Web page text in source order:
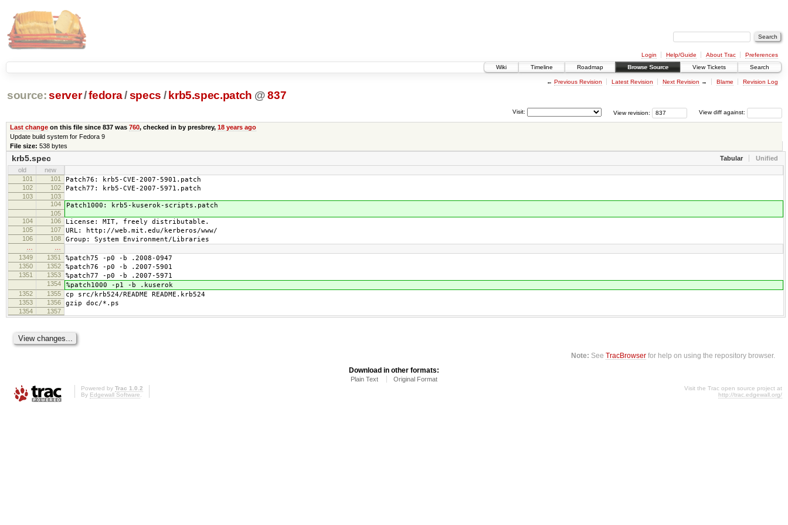
Login Help/Guide About Trac
Preferences
Wiki
Timeline Roadmap Browse Source View Tickets Search
← Previous Revision Latest Revision Next Revision → Blame Revision Log
source: server/fedora/specs / krb5.spec.patch @ 837
View diff against:
View revision:
Visit:
Last changeon this file since 837 was 760, checked in by presbrey, 18 years ago
Update build system for Fedora 9
File size: 538 bytes
Tabular
Unified
krb5.spec
old
new
101
101 Patch76: krb5-CVE-2007-5901.patch
102 102 Patch77: krb5-CVE-2007-5971.patch
103
103
104
Patch1000: krb5-kuserok-scripts.patch
105
104
106 License: MIT, freely distributable.
105 107 URL: http://web.mit.edu/kerberos/www/
106 108 Group: System Environment/Libraries
1349
1351 %patch75 -p0 -b .2008-0947
1350 1352 %patch76 -p0 -b .2007-5901
1351 1353 %patch77 -p0 -b .2007-5971
1354 %patch1000 -p1 -b .kuserok
1352 1355 cp src/krb524/README README.krb524
1353 1356 gzip doc/*.ps
1354 1357
Note: SeeTracBrowser for help on using the repository browser.
Download in other formats:
Plain Text Original Format
Powered by Trac 1.0.2
By Edgewall Software.
Visit the Trac open source project at
http://trac.edgewall.org/